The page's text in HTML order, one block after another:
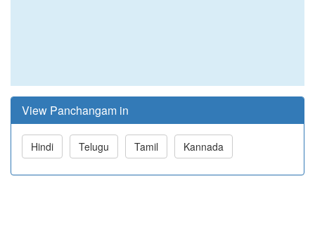
View Panchangam in
Hindi Telugu Tamil Kannada